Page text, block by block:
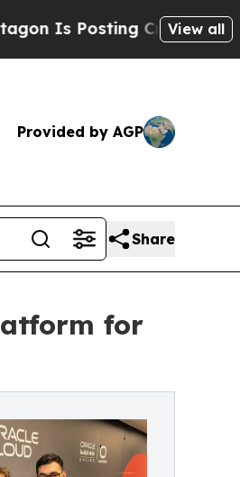
Cryptic BiblicalView all
Provided by AGP
Share
for